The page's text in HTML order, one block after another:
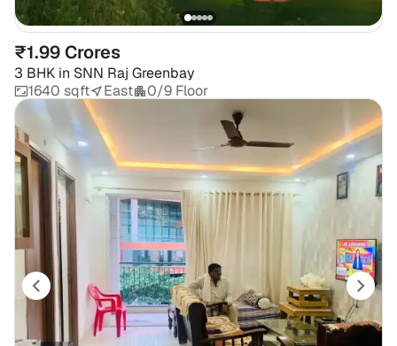
₹1.99 Crores
3 BHK in SNN Raj Greenbay
1640 sqft
East 0/9 Floor